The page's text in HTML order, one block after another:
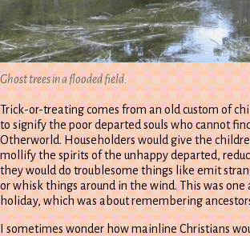
Ghost trees in a flooded field.
Trick-or-treating comes from an old custom of
to signify the poor departed souls who cannot
Otherworld. Householders would give the
mollify the spirits of the unhappy departed,
they would do troublesome things like emit
or whisk things around in the wind. This was one
holiday, which was about remembering
I sometimes wonder how mainline Christians